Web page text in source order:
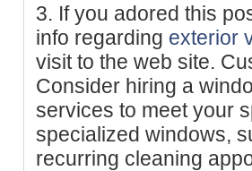
3. If you adored this
info regarding exterior
visit to the web site.
Consider hiring a
services to meet your
specialized windows,
recurring cleaning